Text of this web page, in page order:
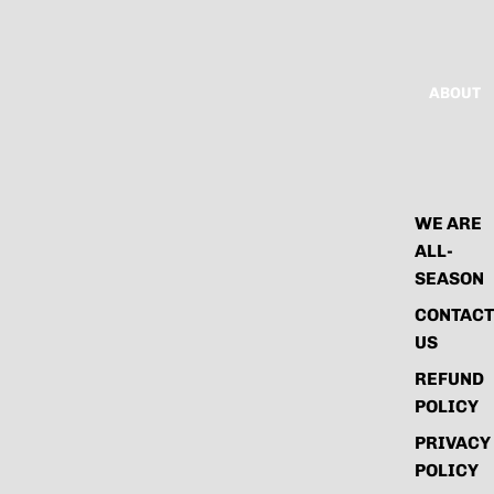
ABOUT
WE ARE
ALL-
SEASON
CONTACT
US
REFUND
POLICY
PRIVACY
POLICY